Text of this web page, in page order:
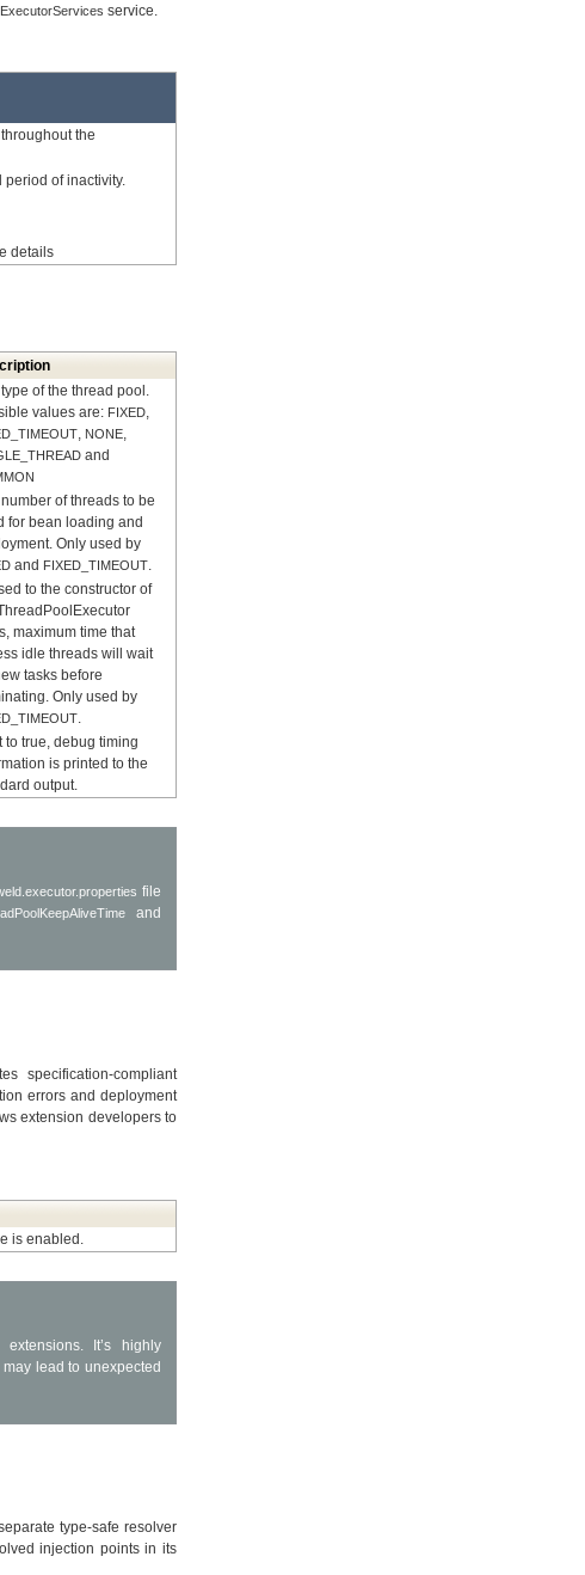
ExecutorServices service.
the
period of inactivity.
details
of the thread pool.
values are: FIXED,
, NONE,
and
of threads to be
for bean loading and
Only used by
and FIXED_TIMEOUT.
to the constructor of
maximum time that
idle threads will wait
tasks before
Only used by
.
to true, debug timing
is printed to the
output.
file
and
specification-compliant
errors and deployment
extension developers to
is enabled.
It’s highly
lead to unexpected
type-safe resolver
injection points in its